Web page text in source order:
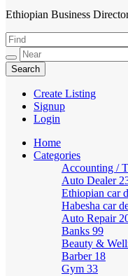
HabeshaLink
Ethiopian Business
Create Listing
Signup
Login
Home
Categories
Accounting /
Auto Dealer
Ethiopian car
Habesha car
Auto Repair
Banks 99
Beauty &
Barber 18
Gym 33